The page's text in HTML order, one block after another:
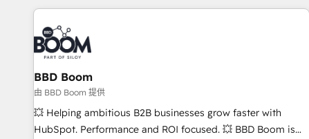
au-delà d’une simple transformation digitale et des startups
florissantes. Nos 3 grandes expertises sont : ➤ L’intégration
de CRM et de méthodologie RevOps pour aligner les
équipes marketing, commerciales et support client (data
migration, synchronisation API, audit et maintenance) ➤ La
création de sites internet de conversion qui transforment
les visiteurs en opportunités d'affaires ➤ La mise en place
de stratégies d'acquisition marketing (SEO, SEA, inbound,
BBD Boom
由 BBD Boom 提供
💥 Helping ambitious B2B businesses grow faster with
HubSpot. Performance and ROI focused. 💥 BBD Boom is